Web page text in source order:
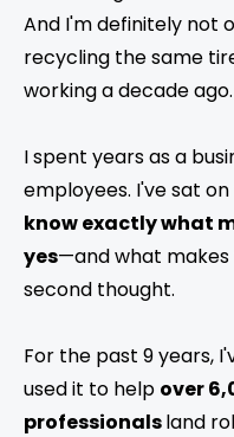
And I'm definitely not
recycling the same
working a decade ago.
I spent years as a
employees. I've sat
know exactly what
yes—and what
second thought.
For the past 9 years,
used it to help over
professionalsland